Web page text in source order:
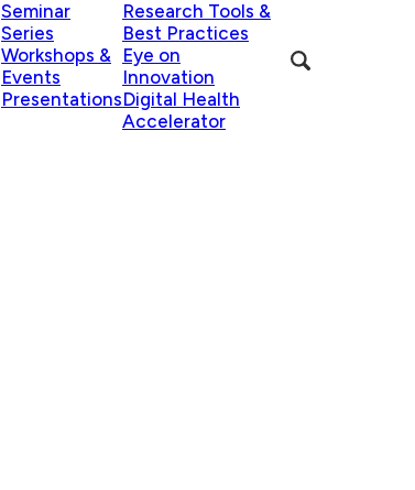
Seminar
Series
Workshops &
Events
Presentations
Research Tools &
Best Practices
Eye on
Innovation
Digital Health
Accelerator